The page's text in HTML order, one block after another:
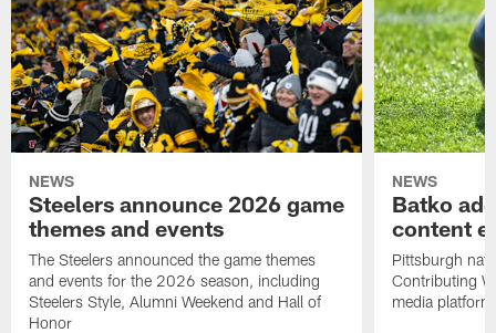
NEWS
Steelers announce 2026 game
themes and events
The Steelers announced the game themes
and events for the 2026 season, including
Steelers Style, Alumni Weekend and Hall of
Honor
NEWS
Batko
content
Pittsburgh
Contributing
media